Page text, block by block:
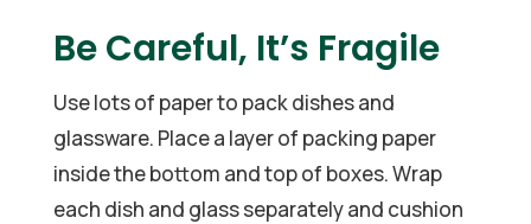
Be Careful, It’s Fragile
Use lots of paper to pack dishes and
glassware. Place a layer of packing paper
inside the bottom and top of boxes. Wrap
each dish and glass separately and cushion